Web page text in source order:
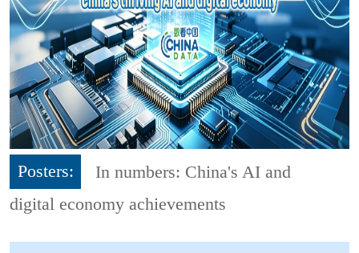
Posters:
In numbers: China's AI and
digital economy achievements